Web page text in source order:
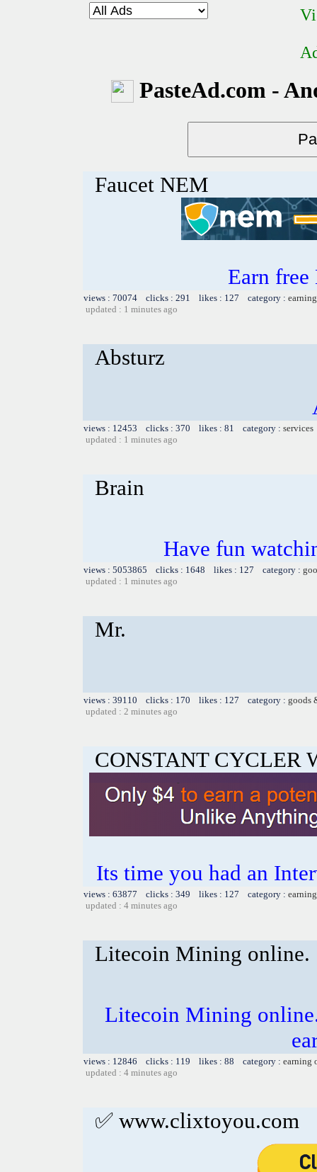
PasteAd.com -
Faucet NEM
Earn
views : 70074 clicks : 291 likes : 127 category :
updated : 1 minutes ago
Absturz
views : 12453 clicks : 370 likes : 81 category : services
updated : 1 minutes ago
Brain
Have fun
views : 5053865 clicks : 1648 likes : 127 category :
updated : 1 minutes ago
Mr.
views : 39110 clicks : 170 likes : 127 category : goods
updated : 2 minutes ago
CONSTANT CYCLER
Its time you had an
views : 63877 clicks : 349 likes : 127 category :
updated : 4 minutes ago
Litecoin Mining online.
Litecoin Mining
views : 12846 clicks : 119 likes : 88 category : earning
updated : 4 minutes ago
✅ www.clixtoyou.com